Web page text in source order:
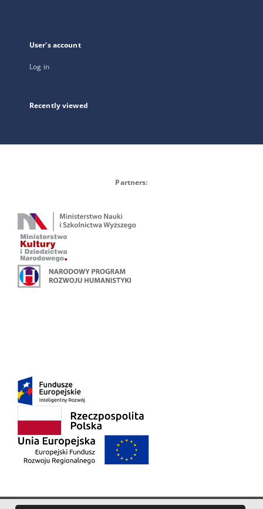
User's account
Log in
Recently viewed
Partners: